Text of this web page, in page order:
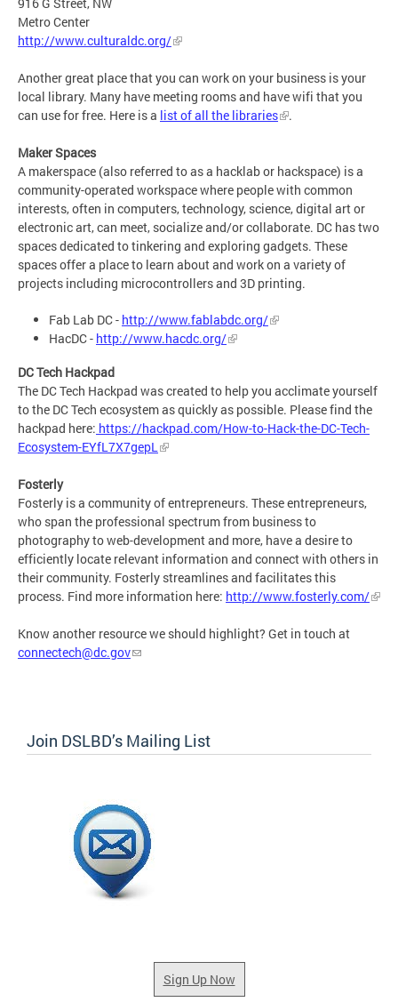
Metro Center
http://www.culturaldc.org/
Another great place that you can work on your business is your
local library. Many have meeting rooms and have wifi that you
can use for free. Here is a list of all the libraries .
Maker Spaces
A makerspace (also referred to as a hacklab or hackspace) is a
community-operated workspace where people with common
interests, often in computers, technology, science, digital art or
electronic art, can meet, socialize and/or collaborate. DC has two
spaces dedicated to tinkering and exploring gadgets. These
spaces offer a place to learn about and work on a variety of
projects including microcontrollers and 3D printing.
Fab Lab DC - http://www.fablabdc.org/
HacDC - http://www.hacdc.org/
DC Tech Hackpad
The DC Tech Hackpad was created to help you acclimate yourself
to the DC Tech ecosystem as quickly as possible. Please find the
hackpad here: https://hackpad.com/How-to-Hack-the-DC-Tech-
Ecosystem-EYfL7X7gepL
Fosterly
Fosterly is a community of entrepreneurs. These entrepreneurs,
who span the professional spectrum from business to
photography to web-development and more, have a desire to
efficiently locate relevant information and connect with others in
their community. Fosterly streamlines and facilitates this
process. Find more information here: http://www.fosterly.com/
Know another resource we should highlight? Get in touch at
connectech@dc.gov
Join DSLBD’s Mailing List
Sign Up Now